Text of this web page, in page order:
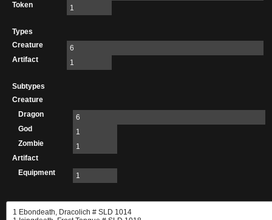
Token
1
Types
Creature
6
Artifact
1
Subtypes
Creature
Dragon
6
God
1
Zombie
1
Artifact
Equipment
1